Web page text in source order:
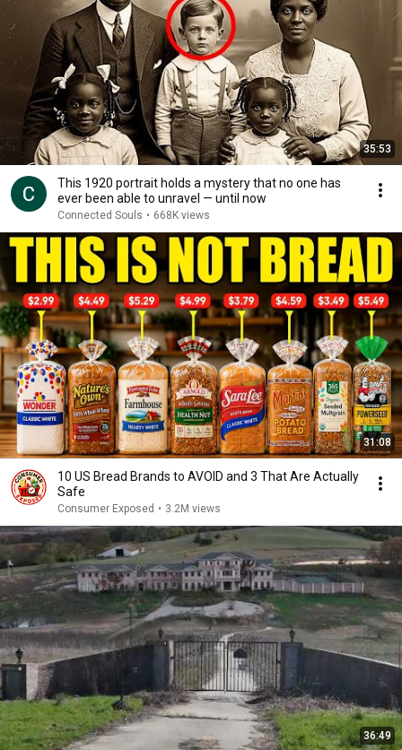
35:53
This 1920 portrait holds a mystery that no one has
ever been able to unravel — until now
Connected Souls • 668K views
31:08
10 US Bread Brands to AVOID and 3 That Are Actually
Safe
Consumer Exposed • 3.2M views
36:49